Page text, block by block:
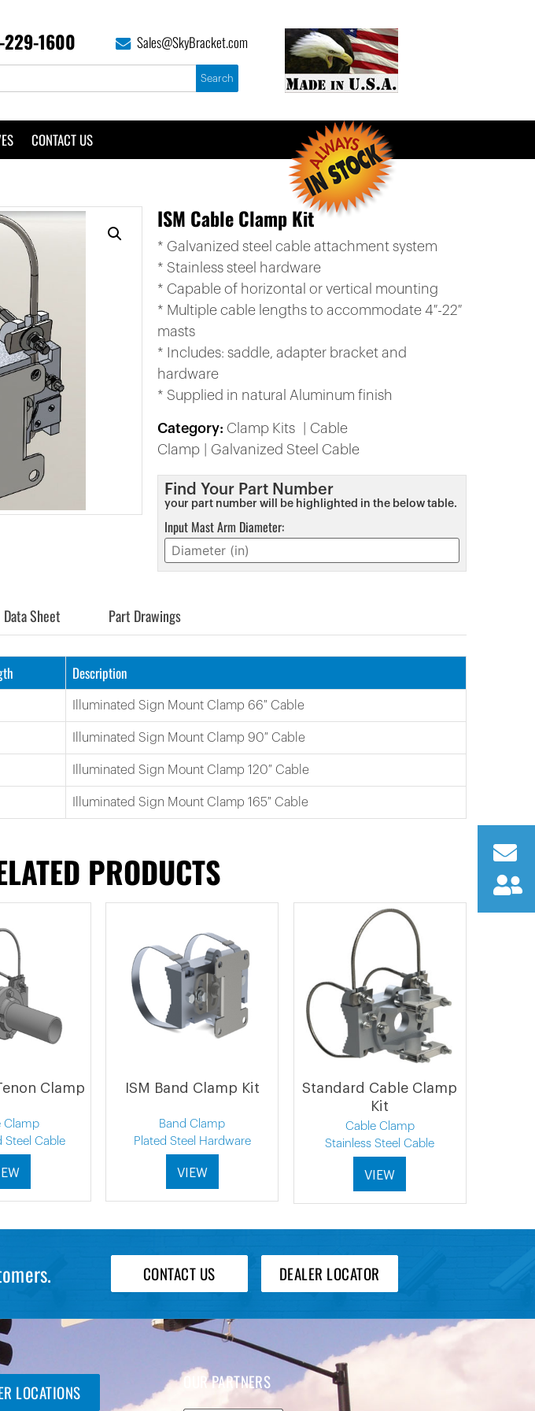
229-1600 Sales@SkyBracket.com
CONTACT US
ISM Cable Clamp Kit
* Galvanized steel cable attachment system
* Stainless steel hardware
* Capable of horizontal or vertical mounting
* Multiple cable lengths to accommodate 4″-22″
masts
* Includes: saddle, adapter bracket and
hardware
* Supplied in natural Aluminum finish
Category: Clamp Kits
Cable
Clamp
Galvanized Steel Cable
Find Your Part Number
your part number will be highlighted in the below table.
Input Mast Arm Diameter:
Data Sheet Part Drawings
Description
Illuminated Sign Mount Clamp 66″ Cable
Illuminated Sign Mount Clamp 90″ Cable
Illuminated Sign Mount Clamp 120″ Cable
Illuminated Sign Mount Clamp 165″ Cable
PRODUCTS
Clamp
Clamp
Steel Cable
ISM Band Clamp Kit
Band Clamp
Plated Steel Hardware
VIEW
Standard Cable Clamp
Kit
Cable Clamp
Stainless Steel Cable
VIEW
CONTACT US DEALER LOCATOR
LOCATIONS OUR PARTNERS